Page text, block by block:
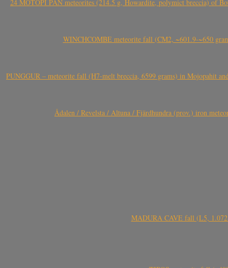
24 MOTOPI PAN meteorites (214.5 g, Howardite, polymict breccia) of
WINCHCOMBE meteorite fall (CM2, ~601.9-~650
PUNGGUR – meteorite fall (H7-melt breccia, 6599 grams) in Mojopahit
Ådalen / Revelsta / Altuna / Fjärdhundra (prov.) iron
MADURA CAVE fall (L5, 1.072